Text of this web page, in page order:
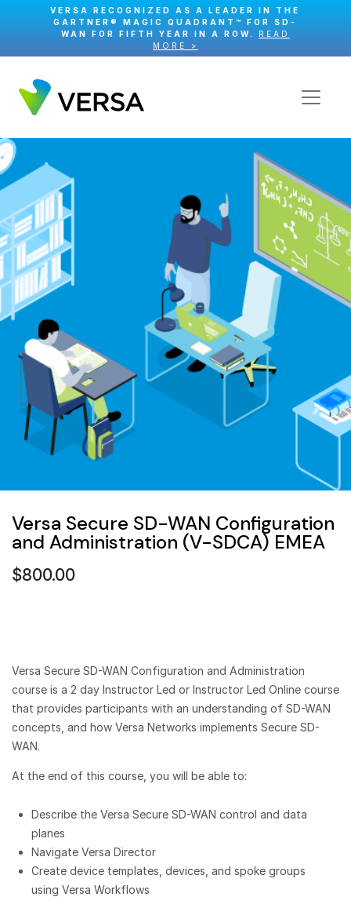
VERSA RECOGNIZED AS A LEADER IN THE
GARTNER® MAGIC QUADRANT™ FOR SD-
WAN FOR FIFTH YEAR IN A ROW. READ
MORE >
Versa Secure SD-WAN Configuration
and Administration (V-SDCA) EMEA
$800.00
Versa Secure SD-WAN Configuration and Administration
course is a 2 day Instructor Led or Instructor Led Online course
that provides participants with an understanding of SD-WAN
concepts, and how Versa Networks implements Secure SD-
WAN.
At the end of this course, you will be able to:
Describe the Versa Secure SD-WAN control and data
planes
Navigate Versa Director
Create device templates, devices, and spoke groups
using Versa Workflows